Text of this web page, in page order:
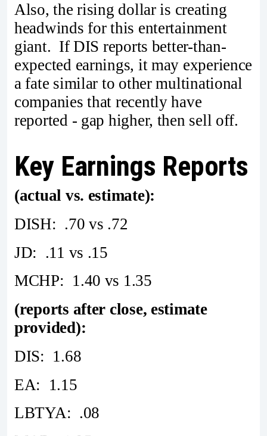
Also, the rising dollar is creating
headwinds for this entertainment
giant. If DIS reports better-than-
expected earnings, it may experience
a fate similar to other multinational
companies that recently have
reported - gap higher, then sell off.
Key Earnings Reports
(actual vs. estimate):
DISH: .70 vs .72
JD: .11 vs .15
MCHP: 1.40 vs 1.35
(reports after close, estimate
provided):
DIS: 1.68
EA: 1.15
LBTYA: .08